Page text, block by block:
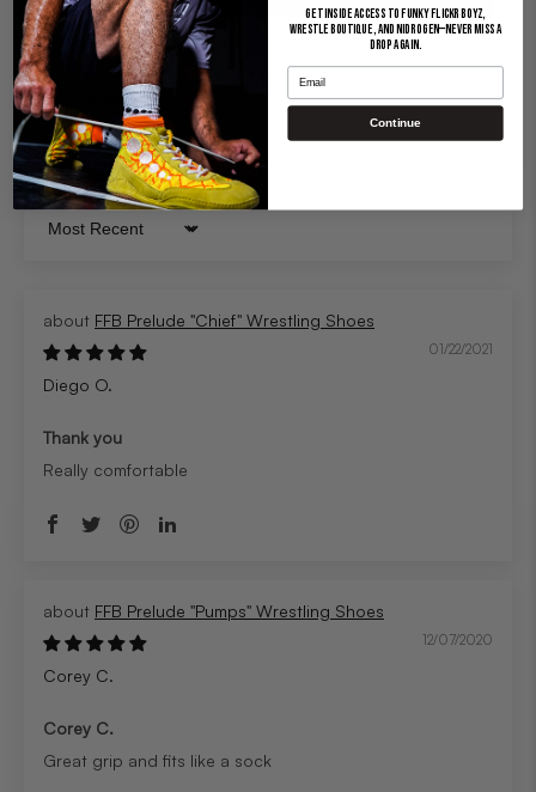
Sort by
FFB Prelude "Chief" Wrestling Shoes
01/22/2021
Diego O.
Thank you
Really comfortable
FFB Prelude "Pumps" Wrestling Shoes
12/07/2020
Corey C.
Corey C.
Great grip and fits like a sock
Get inside access to Funky Flickr Boyz,
Wrestle Boutique, and Nidrogen—never miss a
drop again.
Email
Continue